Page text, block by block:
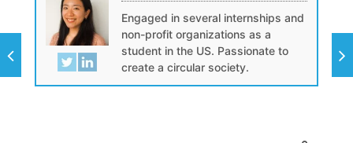
Engaged in several internships and
non-profit organizations as a
student in the US. Passionate to
create a circular society.